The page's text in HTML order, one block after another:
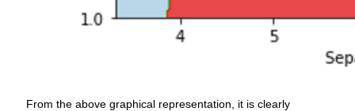
From the above graphical representation, it is clearly